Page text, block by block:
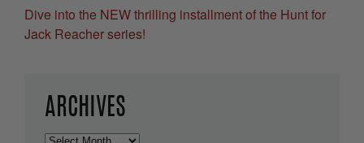
Dive into the NEW thrilling installment of the Hunt for
Jack Reacher series!
ARCHIVES
Archives